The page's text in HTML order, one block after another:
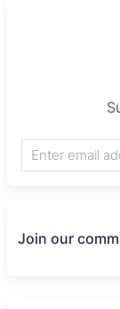
Join our